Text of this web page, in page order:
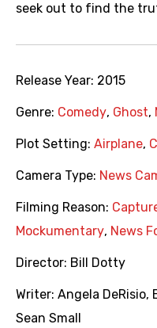
seek out to find the
Release Year: 2015
Genre: Comedy, Ghost,
Plot Setting: Airplane,
Camera Type: News
Filming Reason:
Mockumentary, News
Director: Bill Dotty
Writer: Angela DeRisio,
Sean Small